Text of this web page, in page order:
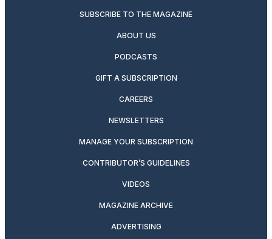
SUBSCRIBE TO THE MAGAZINE
ABOUT US
PODCASTS
GIFT A SUBSCRIPTION
CAREERS
NEWSLETTERS
MANAGE YOUR SUBSCRIPTION
CONTRIBUTOR’S GUIDELINES
VIDEOS
MAGAZINE ARCHIVE
ADVERTISING